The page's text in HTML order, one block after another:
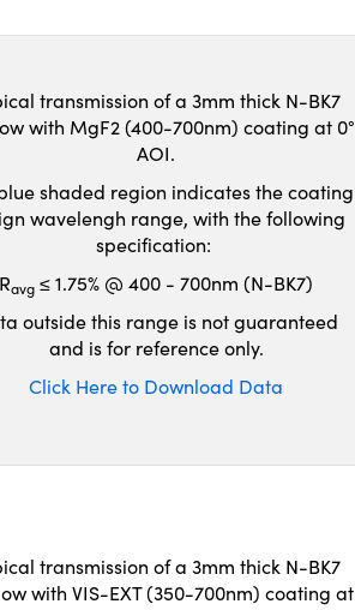
transmission of a 3mm thick N-BK7
with MgF2 (400-700nm) coating at 0°
AOI.
shaded region indicates the coating
wavelengh range, with the following
specification:
Ravg ≤ 1.75% @ 400 - 700nm (N-BK7)
outside this range is not guaranteed
and is for reference only.
Click Here to Download Data
transmission of a 3mm thick N-BK7
with VIS-EXT (350-700nm) coating at